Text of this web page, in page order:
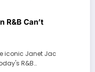
R&B Can’t
iconic Janet Jac
R&B…